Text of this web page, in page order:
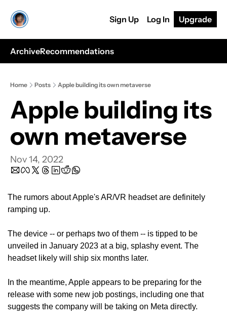
Sign Up Log In Upgrade
ArchiveRecommendations
Home Posts Apple building its own metaverse
Apple building its
own metaverse
Nov 14, 2022
The rumors about Apple's AR/VR headset are definitely
ramping up.
The device -- or perhaps two of them -- is tipped to be
unveiled in January 2023 at a big, splashy event. The
headset likely will ship six months later.
In the meantime, Apple appears to be preparing for the
release with some new job postings, including one that
suggests the company will be taking on Meta directly.